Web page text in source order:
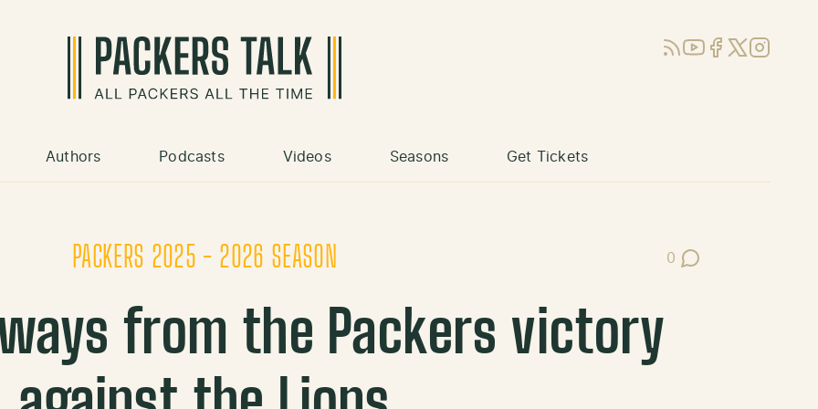
RSSYouTube
Facebook
X (Twitter)
Instagram
Authors Podcasts Videos Seasons Get Tickets
PACKERS 2025 - 2026 SEASON 0
Post Comments
from the Packers victory